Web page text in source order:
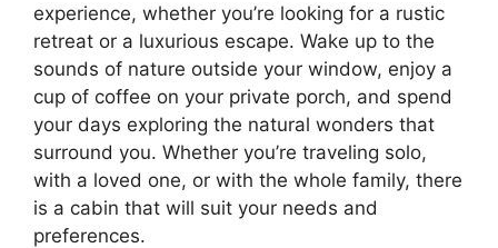
experience, whether you’re looking for a rustic
retreat or a luxurious escape. Wake up to the
sounds of nature outside your window, enjoy a
cup of coffee on your private porch, and spend
your days exploring the natural wonders that
surround you. Whether you’re traveling solo,
with a loved one, or with the whole family, there
is a cabin that will suit your needs and
preferences.